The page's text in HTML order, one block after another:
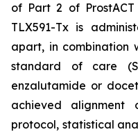
of Part 2 of
TLX591-Tx is
apart, in combination
standard of care
enzalutamide or
achieved
protocol, statistical